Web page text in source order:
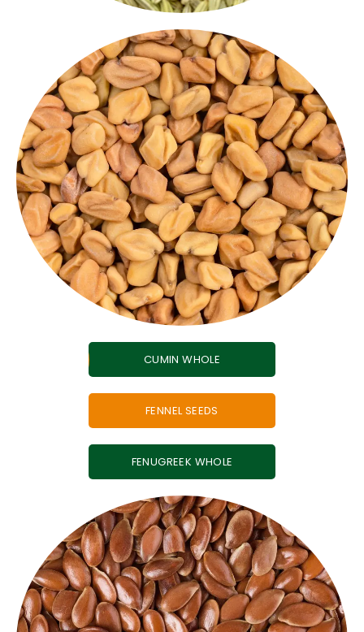
fenugreek Whole
Bitter but beneficial, our fenugreek seeds are
perfect for pickles, dals and spice blends. A
powerful Indian culinary spice with health benefits
and deep flavour.
CUMIN WHOLE
FENNEL SEEDS
FENUGREEK WHOLE
seasoning blends.